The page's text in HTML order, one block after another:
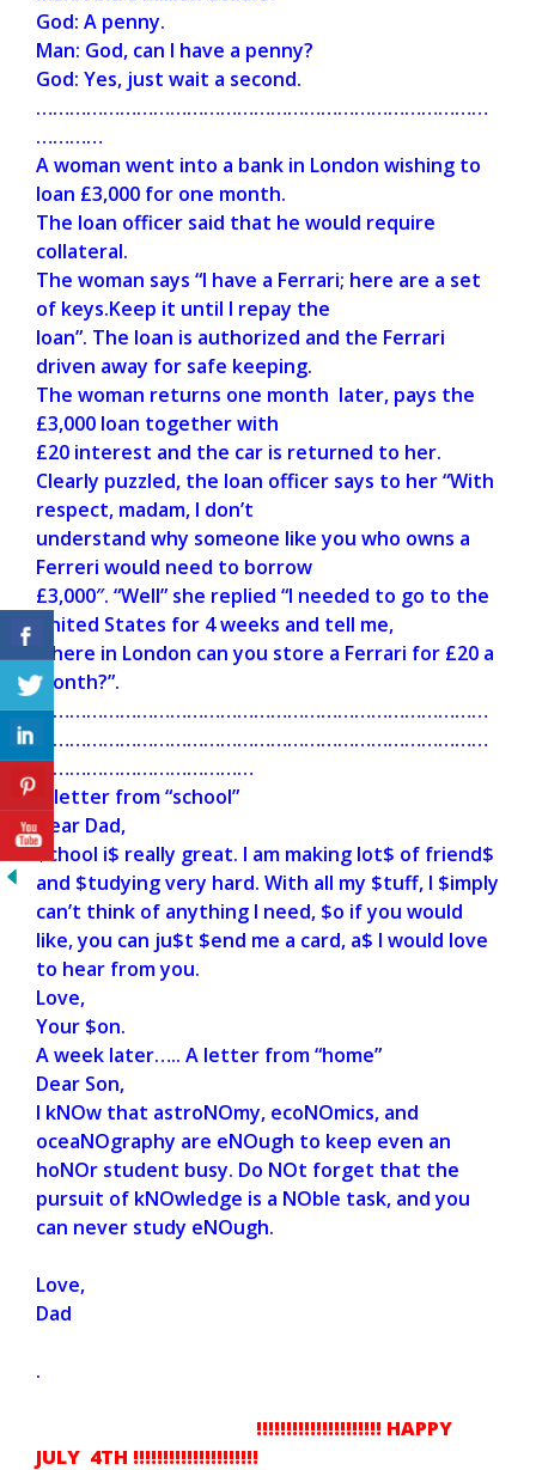
God: A penny.
Man: God, can I have a penny?
God: Yes, just wait a second.
………………………………………………………………………
…………
A woman went into a bank in London wishing to
loan £3,000 for one month.
The loan officer said that he would require
collateral.
The woman says “I have a Ferrari; here are a set
of keys.Keep it until I repay the
loan”. The loan is authorized and the Ferrari
driven away for safe keeping.
The woman returns one month later, pays the
£3,000 loan together with
£20 interest and the car is returned to her.
Clearly puzzled, the loan officer says to her “With
respect, madam, I don’t
understand why someone like you who owns a
Ferreri would need to borrow
£3,000″. “Well” she replied “I needed to go to the
United States for 4 weeks and tell me,
where in London can you store a Ferrari for £20 a
month?”.
………………………………………………………………………
………………………………………………………………………
…………………………………
A letter from “school”
Dear Dad,
$chool i$ really great. I am making lot$ of friend$
and $tudying very hard. With all my $tuff, I $imply
can’t think of anything I need, $o if you would
like, you can ju$t $end me a card, a$ I would love
to hear from you.
Love,
Your $on.
A week later….. A letter from “home”
Dear Son,
I kNOw that astroNOmy, ecoNOmics, and
oceaNOgraphy are eNOugh to keep even an
hoNOr student busy. Do NOt forget that the
pursuit of kNOwledge is a NOble task, and you
can never study eNOugh.
Love,
Dad
.
!!!!!!!!!!!!!!!!!!!!! HAPPY
JULY 4TH !!!!!!!!!!!!!!!!!!!!!